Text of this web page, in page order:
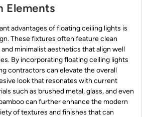
Elements
advantages of floating ceiling lights is
These fixtures often feature clean
minimalist aesthetics that align well
By incorporating floating ceiling lights
contractors can elevate the overall
look that resonates with current
such as brushed metal, glass, and even
can further enhance the modern
of textures and finishes that can